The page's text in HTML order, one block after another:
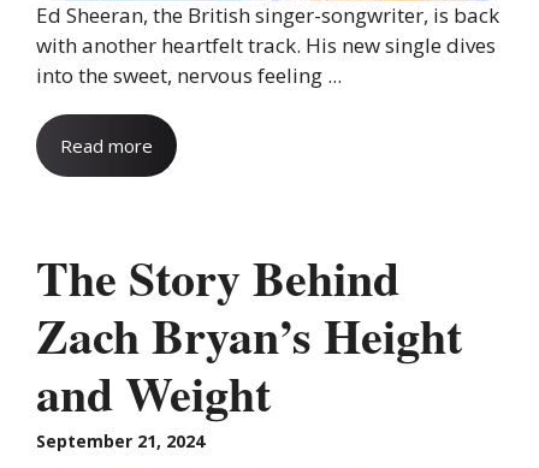
Ed Sheeran, the British singer-songwriter, is back
with another heartfelt track. His new single dives
into the sweet, nervous feeling ...
Read more
The Story Behind
Zach Bryan’s Height
and Weight
September 21, 2024